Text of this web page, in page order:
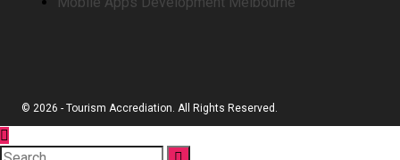
© 2026 - Tourism Accrediation. All Rights Reserved.